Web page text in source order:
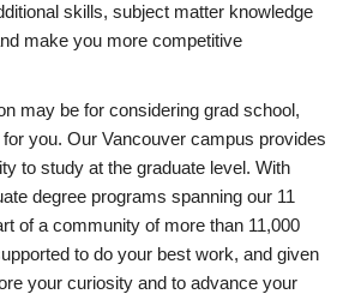
skills, subject matter knowledge
make you more competitive
may be for considering grad school,
you. Our Vancouver campus provides
to study at the graduate level. With
degree programs spanning our 11
of a community of more than 11,000
to do your best work, and given
your curiosity and to advance your